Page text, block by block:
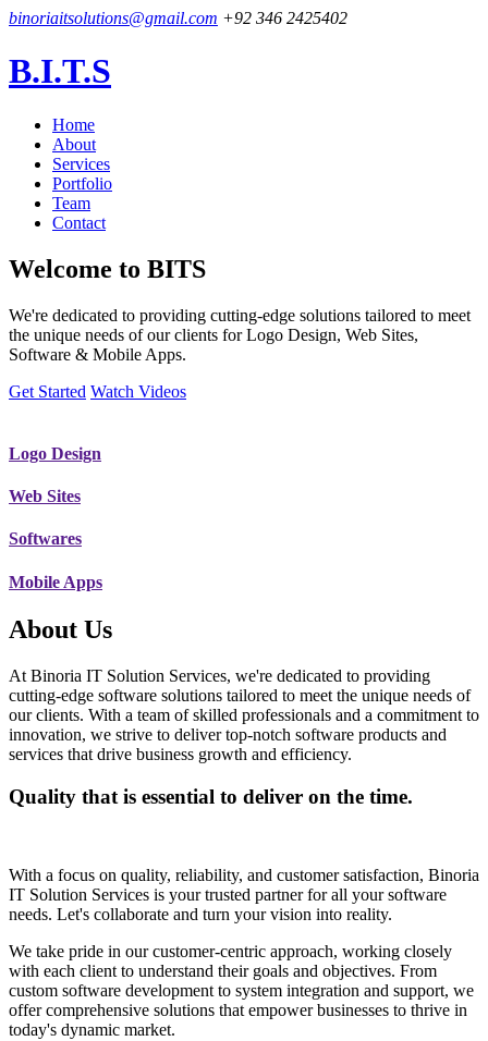
binoriaitsolutions@gmail.com +92 346 2425402
B.I.T.S
Home
About
Services
Portfolio
Team
Contact
Welcome to BITS
We're dedicated to providing cutting-edge solutions tailored to meet
the unique needs of our clients for Logo Design, Web Sites,
Software & Mobile Apps.
Get Started Watch Videos
Logo Design
Web Sites
Softwares
Mobile Apps
About Us
At Binoria IT Solution Services, we're dedicated to providing
cutting-edge software solutions tailored to meet the unique needs of
our clients. With a team of skilled professionals and a commitment to
innovation, we strive to deliver top-notch software products and
services that drive business growth and efficiency.
Quality that is essential to deliver on the time.
With a focus on quality, reliability, and customer satisfaction, Binoria
IT Solution Services is your trusted partner for all your software
needs. Let's collaborate and turn your vision into reality.
We take pride in our customer-centric approach, working closely
with each client to understand their goals and objectives. From
custom software development to system integration and support, we
offer comprehensive solutions that empower businesses to thrive in
today's dynamic market.